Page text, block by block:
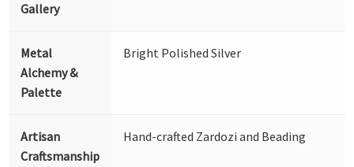
Gallery
Metal
Alchemy &
Palette
Bright Polished Silver
Artisan
Craftsmanship
Hand-crafted Zardozi and Beading